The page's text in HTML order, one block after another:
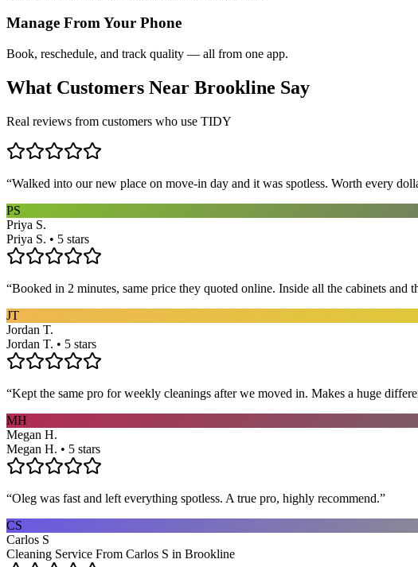
Manage From Your Phone
Book, reschedule, and track quality — all from one app.
What Customers Near Brookline Say
Real reviews from customers who use TIDY
“Walked into our new place on move-in day and it was spotless. Worth every
PS
Priya S.
Priya S. • 5 stars
“Booked in 2 minutes, same price they quoted online. Inside all the cabinets
JT
Jordan T.
Jordan T. • 5 stars
“Kept the same pro for weekly cleanings after we moved in. Makes a huge
MH
Megan H.
Megan H. • 5 stars
“Oleg was fast and left everything spotless. A true pro, highly recommend.”
CS
Carlos S
Cleaning Service From Carlos S in Brookline